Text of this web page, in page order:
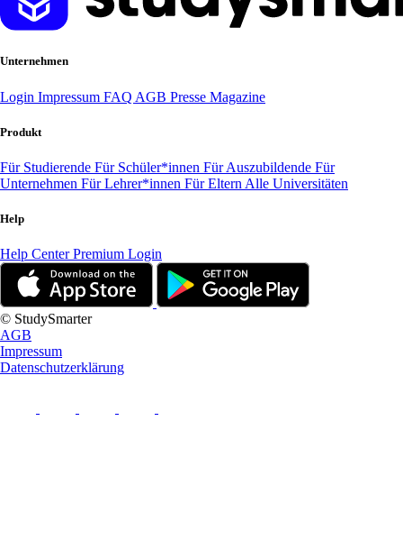
Unternehmen
Login Impressum FAQ AGB Presse Magazine
Produkt
Für Studierende Für Schüler*innen Für Auszubildende Für
Unternehmen Für Lehrer*innen Für Eltern Alle Universitäten
Help
Help CenterPremium Login
© StudySmarter
AGB
Impressum
Datenschutzerklärung